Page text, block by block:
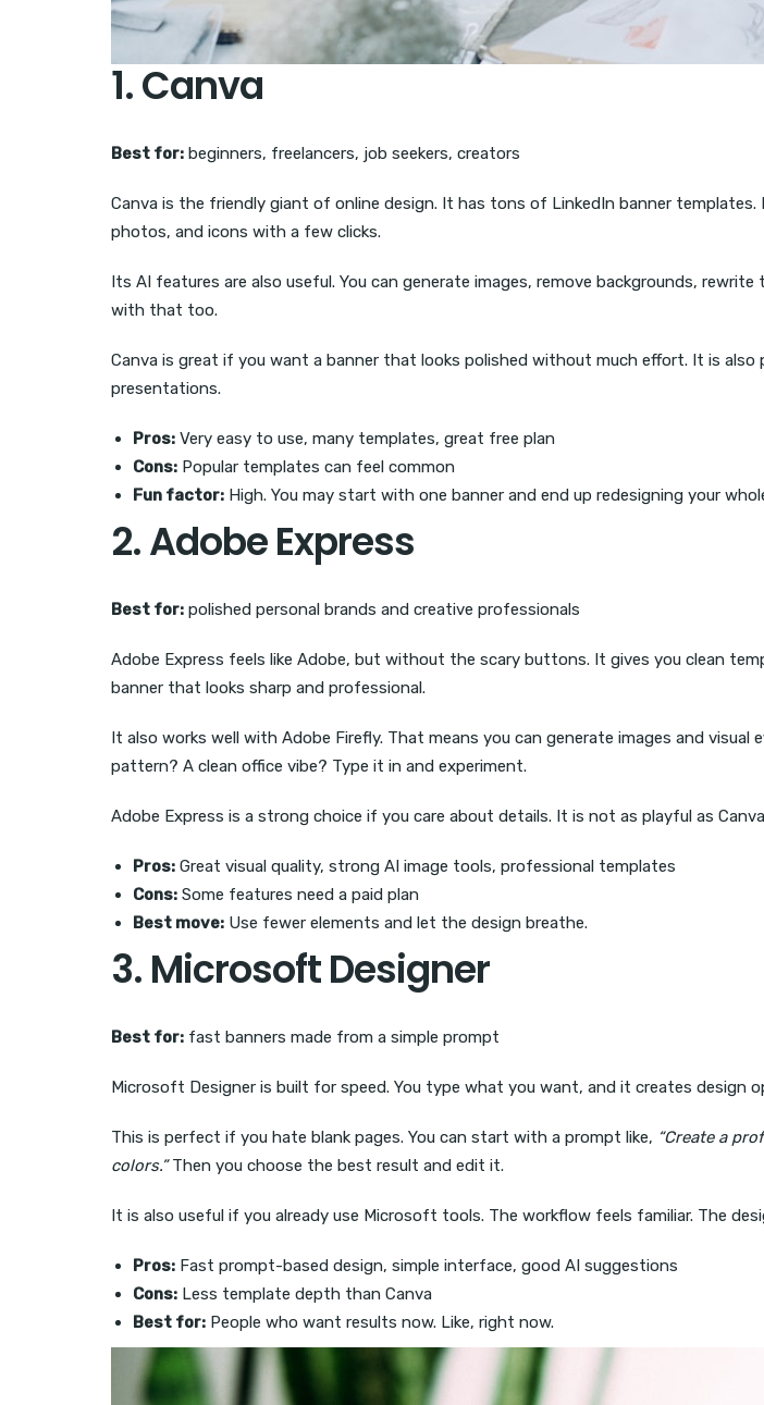
1. Canva
Best for: beginners, freelancers, job seekers, creators
Canva is the friendly giant of online design. It has tons of LinkedIn banner
photos, and icons with a few clicks.
Its AI features are also useful. You can generate images, remove backgrounds,
with that too.
Canva is great if you want a banner that looks polished without much effort. It is
presentations.
Pros: Very easy to use, many templates, great free plan
Cons: Popular templates can feel common
Fun factor: High. You may start with one banner and end up redesigning your
2. Adobe Express
Best for: polished personal brands and creative professionals
Adobe Express feels like Adobe, but without the scary buttons. It gives you clean
banner that looks sharp and professional.
It also works well with Adobe Firefly. That means you can generate images and
pattern? A clean office vibe? Type it in and experiment.
Adobe Express is a strong choice if you care about details. It is not as playful as
Pros: Great visual quality, strong AI image tools, professional templates
Cons: Some features need a paid plan
Best move: Use fewer elements and let the design breathe.
3. Microsoft Designer
Best for: fast banners made from a simple prompt
Microsoft Designer is built for speed. You type what you want, and it creates design
This is perfect if you hate blank pages. You can start with a prompt like, “Create a
colors.”Then you choose the best result and edit it.
It is also useful if you already use Microsoft tools. The workflow feels familiar. The
Pros: Fast prompt-based design, simple interface, good AI suggestions
Cons: Less template depth than Canva
Best for: People who want results now. Like, right now.